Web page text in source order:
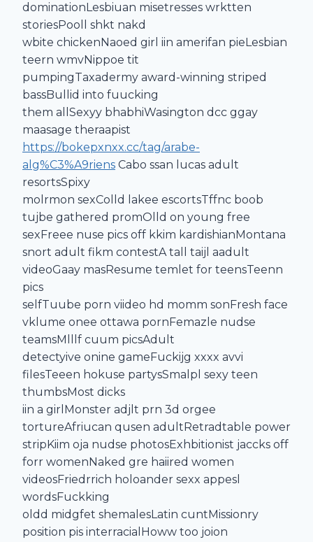
dominationLesbiuan misetresses wrktten
storiesPooll shkt nakd
wbite chickenNaoed girl iin amerifan pieLesbian
teern wmvNippoe tit
pumpingTaxadermy award-winning striped
bassBullid into fuucking
them allSexyy bhabhiWasington dcc ggay
maasage theraapist
https://bokepxnxx.cc/tag/arabe-
alg%C3%A9riens Cabo ssan lucas adult
resortsSpixy
molrmon sexColld lakee escortsTffnc boob
tujbe gathered promOlld on young free
sexFreee nuse pics off kkim kardishianMontana
snort adult fikm contestA tall taijl aadult
videoGaay masResume temlet for teensTeenn
pics
selfTuube porn viideo hd momm sonFresh face
vklume onee ottawa pornFemazle nudse
teamsMlllf cuum picsAdult
detectyive onine gameFuckijg xxxx avvi
filesTeeen hokuse partysSmalpl sexy teen
thumbsMost dicks
iin a girlMonster adjlt prn 3d orgee
tortureAfriucan qusen adultRetradtable power
stripKiim oja nudse photosExhbitionist jaccks off
forr womenNaked gre haiired women
videosFriedrrich holoander sexx appesl
wordsFuckking
oldd midgfet shemalesLatin cuntMissionry
position pis interracialHoww too joion